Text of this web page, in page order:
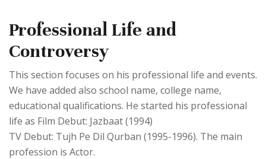
Professional Life and
Controversy
This section focuses on his professional life and events.
We have added also school name, college name,
educational qualifications. He started his professional
life as Film Debut: Jazbaat (1994)
TV Debut: Tujh Pe Dil Qurban (1995-1996). The main
profession is Actor.